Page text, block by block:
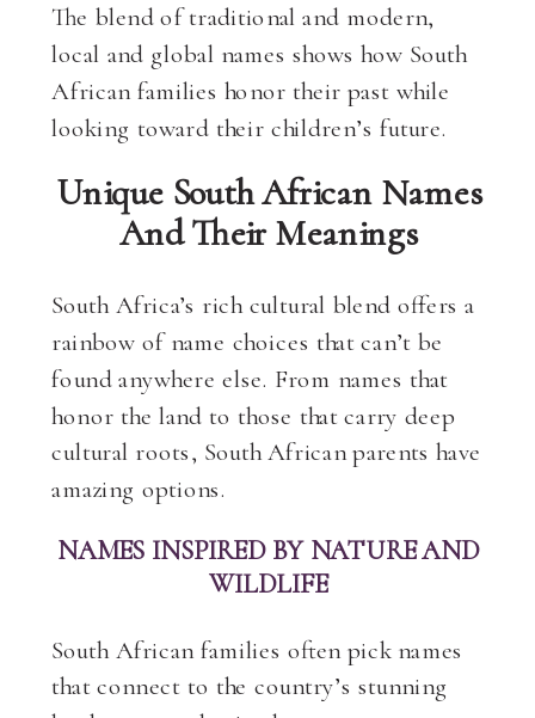
The blend of traditional and modern,
local and global names shows how South
African families honor their past while
looking toward their children’s future.
Unique South African Names
And Their Meanings
South Africa’s rich cultural blend offers a
rainbow of name choices that can’t be
found anywhere else. From names that
honor the land to those that carry deep
cultural roots, South African parents have
amazing options.
NAMES INSPIRED BY NATURE AND
WILDLIFE
South African families often pick names
that connect to the country’s stunning